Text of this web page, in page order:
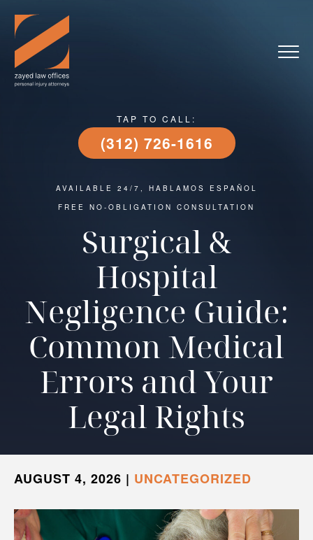
TAP TO CALL:
(312) 726-1616
AVAILABLE 24/7, HABLAMOS ESPAÑOL
FREE NO-OBLIGATION CONSULTATION
Surgical &
Hospital
Negligence Guide:
Common Medical
Errors and Your
Legal Rights
AUGUST 4, 2026 | UNCATEGORIZED